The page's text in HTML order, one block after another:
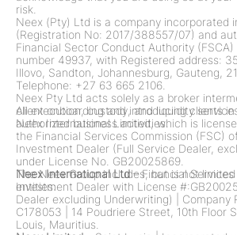
risk.
Neex (Pty) Ltd is a company incorporated
(Registration No: 2017/388557/07) and
Financial Sector Conduct Authority
number 49937, with Registered address:
Illovo, Sandton, Johannesburg, Gauteng,
Telephone: +27 63 665 2106.
Neex Pty Ltd acts solely as a broker
client onboarding and introducing clients
authorized business activities.
All execution, custody, and liquidity
Neex International Limited, which is
the Financial Services Commission (FSC)
Investment Dealer (Full Service Dealer,
under License No. GB20025869.
The Neex Group includes, but is not
entities:
Neex International Ltd– Financial Services
Investment Dealer with License
Dealer excluding Underwriting)
Company
C178053
14 Poudriere Street, 10th Floor
Louis, Mauritius.